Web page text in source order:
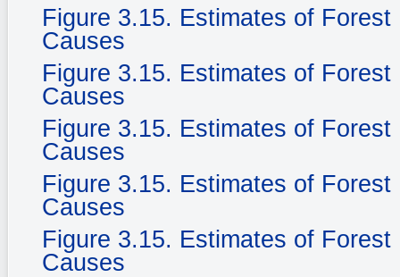
Figure 3.15. Estimates of
Causes
Figure 3.15. Estimates of
Causes
Figure 3.15. Estimates of
Causes
Figure 3.15. Estimates of
Causes
Figure 3.15. Estimates of
Causes